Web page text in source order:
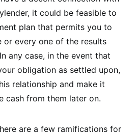
it could be feasible to
plan that permits you to
or every one of the results
any case, in the event that
obligation as settled upon,
relationship and make it
cash from them later on.
are a few ramifications for